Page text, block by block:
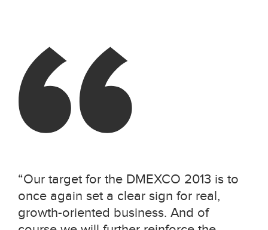
“Our target for the DMEXCO 2013 is to
once again set a clear sign for real,
growth-oriented business. And of